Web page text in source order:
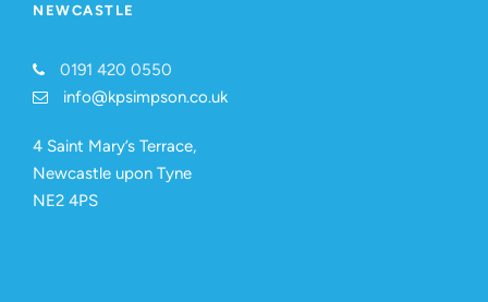
NEWCASTLE
0191 420 0550
info@kpsimpson.co.uk
4 Saint Mary’s Terrace,
Newcastle upon Tyne
NE2 4PS